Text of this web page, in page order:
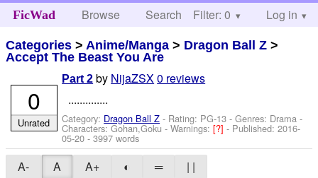
FicWad Browse Search Help
Filter: 0 Log in
Categories > Anime/Manga > Dragon Ball Z >
Accept The Beast You Are
Part 2 by NijaZSX0 reviews
..............
Category: Dragon Ball Z - Rating: PG-13 - Genres: Drama -
Characters: Gohan,Goku -Warnings:[?]- Published:2016-
05-20 - 3997 words
0
Unrated
A- A A+ ◐ ═ | |